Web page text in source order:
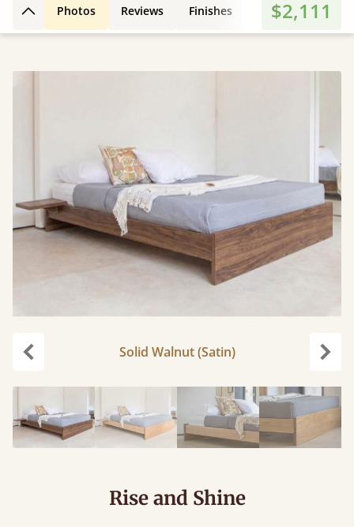
Back to top
Photos Reviews Finishes 3D Design
$2,111
Solid Walnut (Satin)
Rise and Shine